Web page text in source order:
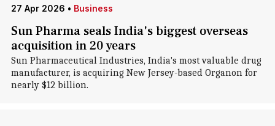
27 Apr 2026 • Business
Sun Pharma seals India's biggest overseas
acquisition in 20 years
Sun Pharmaceutical Industries, India's most valuable drug
manufacturer, is acquiring New Jersey-based Organon for
nearly $12 billion.